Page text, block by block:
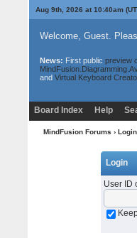
Aug 9th, 2026 at 10:40am
Welcome, Guest.
News: First public preview
and Virtual Keyboard
Board Index Help
MindFusion Forums › Login
Login
User ID